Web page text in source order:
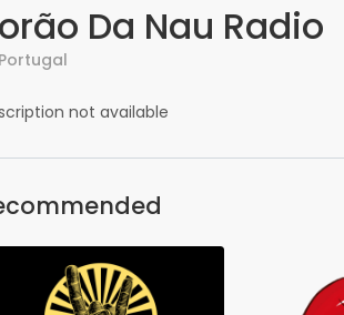
Da Nau Radio
Portugal
not available